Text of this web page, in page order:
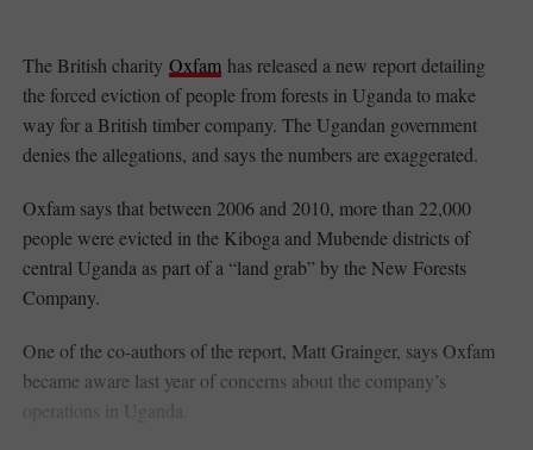
The British charity Oxfamhas released a new report detailing
the forced eviction of people from forests in Uganda to make
way for a British timber company. The Ugandan government
denies the allegations, and says the numbers are exaggerated.
Oxfam says that between 2006 and 2010, more than 22,000
people were evicted in the Kiboga and Mubende districts of
central Uganda as part of a “land grab” by the New Forests
Company.
One of the co-authors of the report, Matt Grainger, says Oxfam
became aware last year of concerns about the company’s
operations in Uganda.